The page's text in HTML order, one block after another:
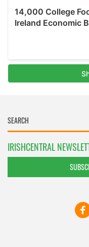
IRISHCENTRAL